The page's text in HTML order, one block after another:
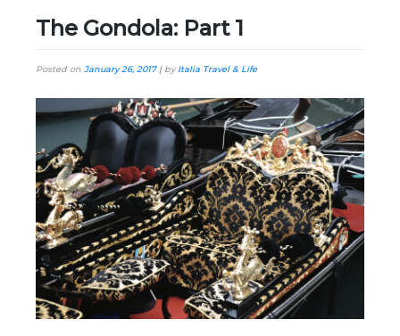
The Gondola: Part 1
Posted on January 26, 2017| byItalia Travel & Life